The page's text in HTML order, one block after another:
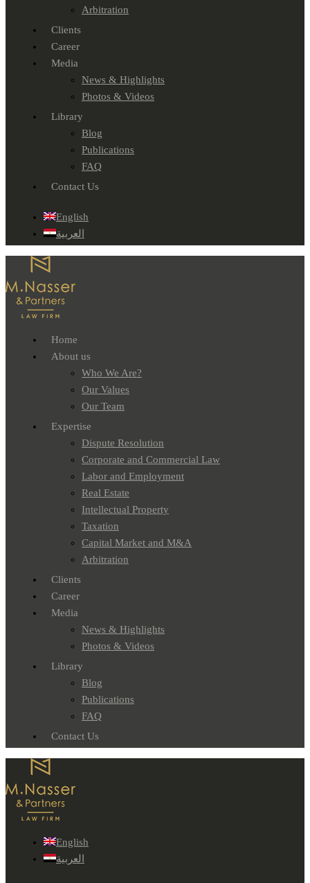
Arbitration
Clients
Career
Media
News & Highlights
Photos & Videos
Library
Blog
Publications
FAQ
Contact Us
English
العربية
Home
About us
Who We Are?
Our Values
Our Team
Expertise
Dispute Resolution
Corporate and Commercial Law
Labor and Employment
Real Estate
Intellectual Property
Taxation
Capital Market and M&A
Arbitration
Clients
Career
Media
News & Highlights
Photos & Videos
Library
Blog
Publications
FAQ
Contact Us
English
العربية